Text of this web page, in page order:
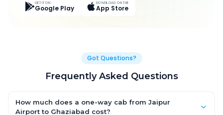
GET IT ON
Google Play
DOWNLOAD ON THE
App Store
Got Questions?
Frequently Asked Questions
How much does a one-way cab from Jaipur
Airport to Ghaziabad cost?